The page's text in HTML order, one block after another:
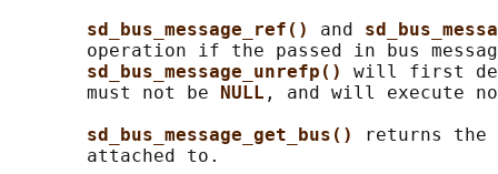
sd_bus_message_ref() and
operation if the passed in bus
sd_bus_message_unrefp() will first
       must not be
NULL , and will execute
sd_bus_message_get_bus()
returns the